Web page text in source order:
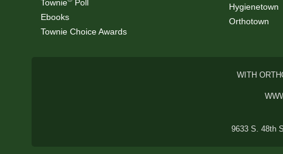
Townie
Poll
Ebooks
Townie Choice Awards
Hygienetown
Orthotown
WITH
9633 S. 48th